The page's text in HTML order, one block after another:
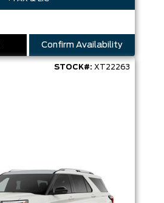
Confirm Availability
STOCK#: XT22263